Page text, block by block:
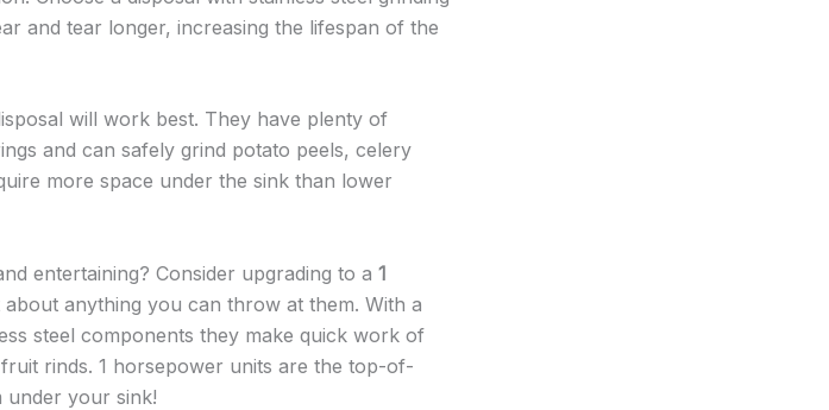
and tear longer, increasing the lifespan of the
will work best. They have plenty of
and can safely grind potato peels, celery
more space under the sink than lower
entertaining? Consider upgrading to a 1
anything you can throw at them. With a
steel components they make quick work of
rinds. 1 horsepower units are the top-of-
under your sink!